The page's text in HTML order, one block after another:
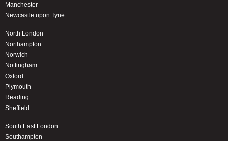
Manchester
Newcastle upon Tyne
North London
Northampton
Norwich
Nottingham
Oxford
Plymouth
Reading
Sheffield
South East London
Southampton